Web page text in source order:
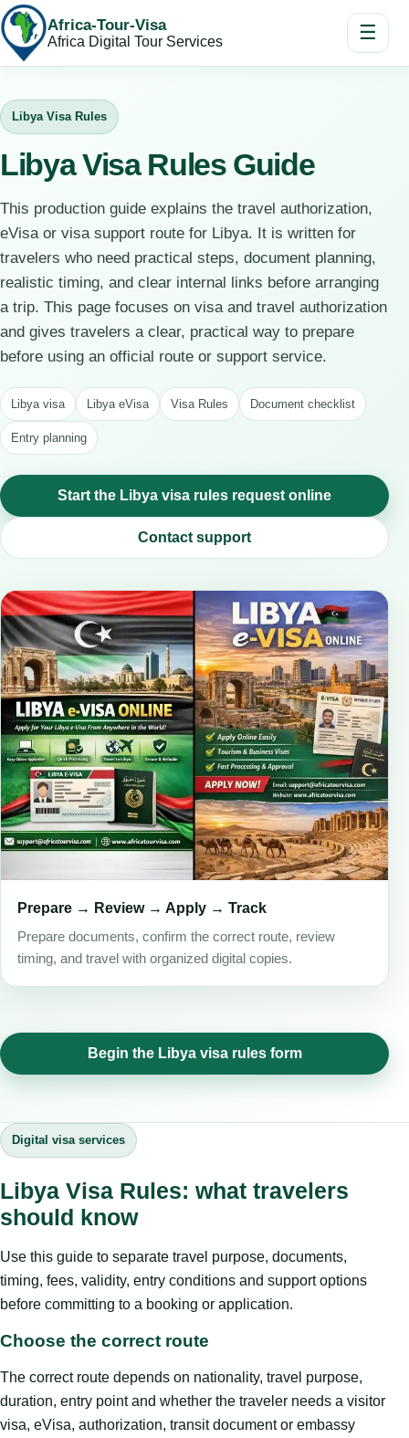
Africa-Tour-Visa
Africa Digital Tour Services ☰
Libya Visa Rules
Libya Visa Rules Guide
This production guide explains the travel authorization,
eVisa or visa support route for Libya. It is written for
travelers who need practical steps, document planning,
realistic timing, and clear internal links before arranging
a trip. This page focuses on visa and travel authorization
and gives travelers a clear, practical way to prepare
before using an official route or support service.
Libya visa Libya eVisa Visa Rules Document checklist
Entry planning
Start the Libya visa rules request online
Contact support
Prepare → Review → Apply → Track
Prepare documents, confirm the correct route, review
timing, and travel with organized digital copies.
Begin the Libya visa rules form
Digital visa services
Libya Visa Rules: what travelers
should know
Use this guide to separate travel purpose, documents,
timing, fees, validity, entry conditions and support options
before committing to a booking or application.
Choose the correct route
The correct route depends on nationality, travel purpose,
duration, entry point and whether the traveler needs a visitor
visa, eVisa, authorization, transit document or embassy